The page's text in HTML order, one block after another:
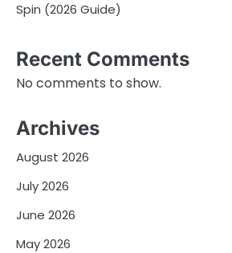
Spin (2026 Guide)
Recent Comments
No comments to show.
Archives
August 2026
July 2026
June 2026
May 2026